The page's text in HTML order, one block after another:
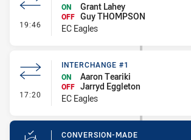
19:46 - Interchange - HIA Cleared
ON
Grant Lahey
OFF Guy THOMPSON
EC Eagles
17:20 - Interchange #1
INTERCHANGE #1
ON
Aaron Teariki
OFF Jarryd Eggleton
EC Eagles
CONVERSION-MADE